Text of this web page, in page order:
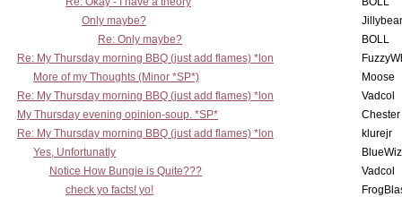
Only maybe?
Re: Only maybe?
BOLL
Re: My Thursday morning BBQ (just add flames) *lon
More of my Thoughts (Minor *SP*)
Moose
Re: My Thursday morning BBQ (just add flames) *lon
Vadcol
My Thursday evening opinion-soup. *SP*
Re: My Thursday morning BBQ (just add flames) *lon
klurejr
Yes, Unfortunatly
Notice How Bungie is Quite???
Vadcol
check yo facts! yo!